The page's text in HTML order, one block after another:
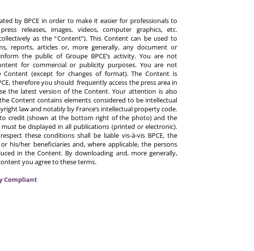
by BPCE in order to make it easier for professionals to
releases, images, videos, computer graphics, etc.
as the “Content”). This Content can be used to
reports, articles or, more generally, any document or
the public of Groupe BPCE’s activity. You are not
for commercial or publicity purposes. You are not
(except for changes of format). The Content is
therefore you should frequently access the press area in
the latest version of the Content. Your attention is also
Content contains elements considered to be intellectual
law and notably by France’s intellectual property code.
credit (shown at the bottom right of the photo) and the
must be displayed in all publications (printed or electronic).
these conditions shall be liable vis-à-vis BPCE, the
his/her beneficiaries and, where applicable, the persons
in the Content. By downloading and, more generally,
you agree to these terms.
Compliant